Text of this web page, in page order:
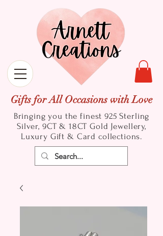
Gifts for All Occasions with Love
Bringing you the finest 925 Sterling
Silver, 9CT & 18CT Gold Jewellery,
Luxury Gift & Card collections.